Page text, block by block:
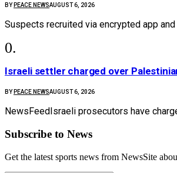
BY PEACE NEWSAUGUST 6, 2026
Suspects recruited via encrypted app
Israeli settler charged over
BY PEACE NEWSAUGUST 6, 2026
NewsFeedIsraeli prosecutors have
Subscribe to News
Get the latest sports news from NewsSite